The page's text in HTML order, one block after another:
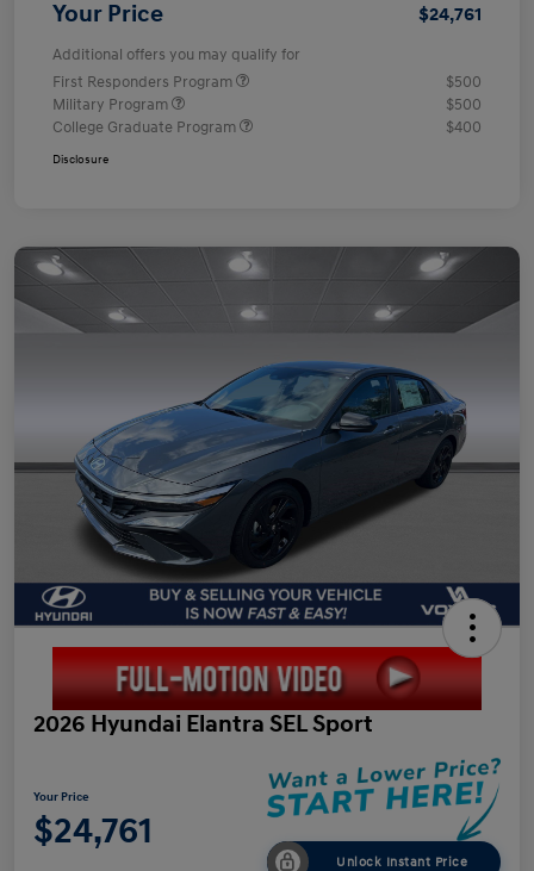
Your Price $24,761
Additional offers you may qualify for
First Responders Program
$500
Military Program
$500
College Graduate Program
$400
Disclosure
2026 Hyundai Elantra SEL Sport
Your Price
$24,761
Unlock Instant Price